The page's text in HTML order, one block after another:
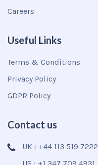
Careers
Useful Links
Terms & Conditions
Privacy Policy
GDPR Policy
Contact us
UK : +44 113 519 7222